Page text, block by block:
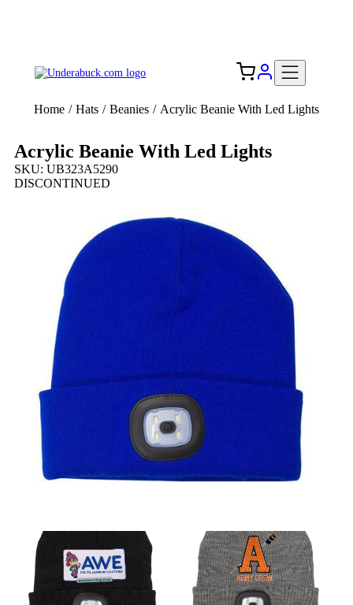
Home / Hats / Beanies / Acrylic Beanie With Led Lights
Acrylic Beanie With Led Lights
SKU: UB323A5290
DISCONTINUED